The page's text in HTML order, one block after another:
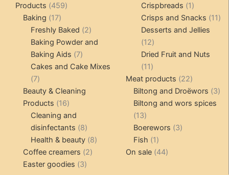
Products 459459
Baking 1717
products
Freshly Baked 22
products
Baking Powder and
Baking Aids 77
products
Cakes and Cake Mixes
77
products
Beauty & Cleaning
Products 1616
products
Cleaning and
disinfectants 88
products
Health & beauty 88
Coffee creamers 22
Easter goodies 33
Crispbreads
11
product
Crisps and Snacks 1111
Desserts and Jellies
1212
products
Dried Fruit and Nuts
1111
products
Meat products 2222
products
Biltong and Droëwors 33
Biltong and wors spices
1313
products
Boerewors 33
Fish 11
product
On sale 4444